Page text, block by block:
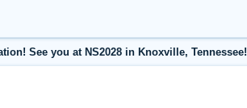
See you at NS2028 in Knoxville, Tennessee!